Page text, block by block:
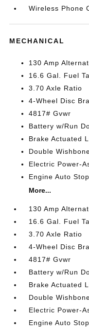
Wireless Phone
MECHANICAL
130 Amp
16.6 Gal. Fuel
3.70 Axle Ratio
4-Wheel Disc
4817# Gvwr
Battery w/Run
Brake Actuated
Double
Electric Power-
Engine Auto
More...
130 Amp
16.6 Gal. Fuel
3.70 Axle Ratio
4-Wheel Disc
4817# Gvwr
Battery w/Run
Brake Actuated
Double
Electric Power-
Engine Auto